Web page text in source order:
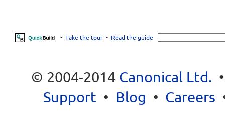
• Take the tour• Read the guide
© 2004-2014 Canonical Ltd.
Support • Blog • Careers